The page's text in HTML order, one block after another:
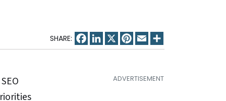
Facebook
LinkedIn
X Pinterest
Email